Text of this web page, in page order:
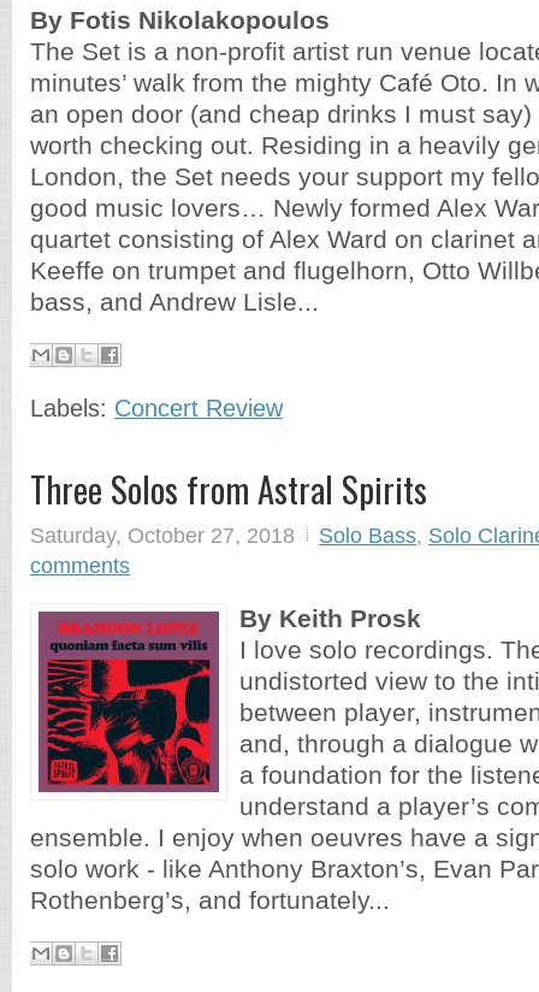
By Fotis Nikolakopoulos
The Set is a non-profit artist run venue
minutes’ walk from the mighty Café Oto. In
an open door (and cheap drinks I must
worth checking out. Residing in a heavily
London, the Set needs your support my
good music lovers… Newly formed Alex
quartet consisting of Alex Ward on clarinet
Keeffe on trumpet and flugelhorn, Otto
bass, and Andrew Lisle...
Labels: Concert Review
Three Solos from Astral Spirits
Saturday, October 27, 2018 Solo Bass, Solo
comments
By Keith Prosk
I love solo recordings.
undistorted view to the
between player,
and, through a dialogue
a foundation for the
understand a player’s
ensemble. I enjoy when oeuvres have a
solo work - like Anthony Braxton’s, Evan
Rothenberg’s, and fortunately...